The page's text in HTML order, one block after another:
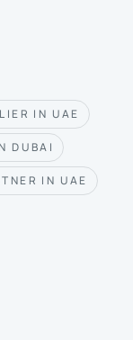
IN UAE
DUBAI
IN UAE